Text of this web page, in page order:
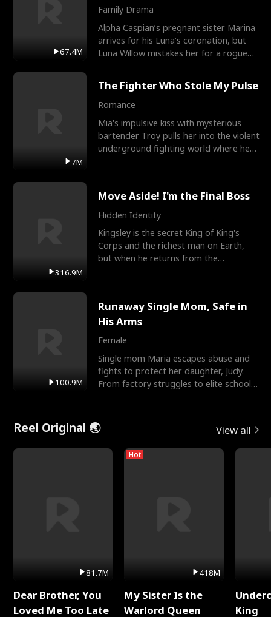
67.4M
Family Drama
Alpha Caspian’s pregnant sister Marina
arrives for his Luna’s coronation, but
Luna Willow mistakes her for a rogue
7M
The Fighter Who Stole My Pulse
Romance
Mia's impulsive kiss with mysterious
bartender Troy pulls her into the violent
underground fighting world where he
316.9M
Move Aside! I'm the Final Boss
Hidden Identity
Kingsley is the secret King of King's
Corps and the richest man on Earth,
but when he returns from the
100.9M
Runaway Single Mom, Safe in
His Arms
Female
Single mom Maria escapes abuse and
fights to protect her daughter, Judy.
From factory struggles to elite schools,
Reel Original 🌏 View all
81.7M
Dear Brother, You
Loved Me Too Late
Hot
418M
My Sister Is the
Warlord Queen
King